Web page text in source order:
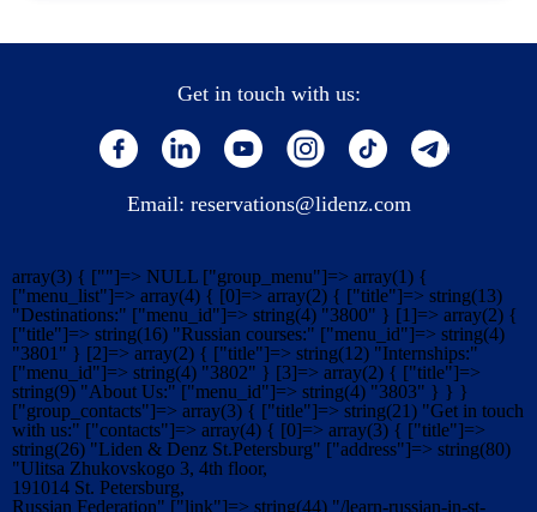
Get in touch with us:
Email: reservations@lidenz.com
array(3) { [""]=> NULL ["group_menu"]=> array(1) {
["menu_list"]=> array(4) { [0]=> array(2) { ["title"]=> string(13)
"Destinations:" ["menu_id"]=> string(4) "3800" } [1]=> array(2) {
["title"]=> string(16) "Russian courses:" ["menu_id"]=> string(4)
"3801" } [2]=> array(2) { ["title"]=> string(12) "Internships:"
["menu_id"]=> string(4) "3802" } [3]=> array(2) { ["title"]=>
string(9) "About Us:" ["menu_id"]=> string(4) "3803" } } }
["group_contacts"]=> array(3) { ["title"]=> string(21) "Get in touch
with us:" ["contacts"]=> array(4) { [0]=> array(3) { ["title"]=>
string(26) "Liden & Denz St.Petersburg" ["address"]=> string(80)
"Ulitsa Zhukovskogo 3, 4th floor,
191014 St. Petersburg,
Russian Federation" ["link"]=> string(44) "/learn-russian-in-st-